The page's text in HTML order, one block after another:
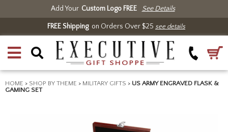
Add Your Custom Logo FREE See Details
FREE Shippingon Orders Over $25 see details
HOME > SHOP BY THEME > MILITARY GIFTS > US ARMY ENGRAVED FLASK &
GAMING SET